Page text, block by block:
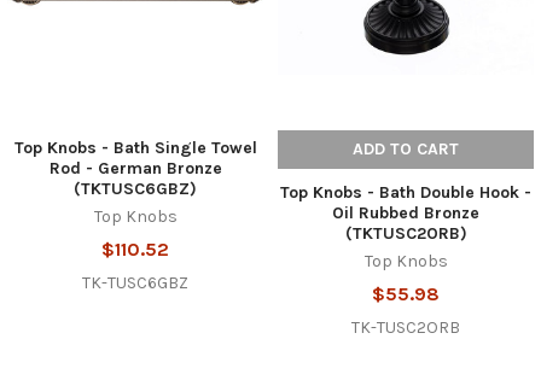
Top Knobs - Bath Single Towel
Rod - German Bronze
(TKTUSC6GBZ)
Top Knobs
$110.52
TK-TUSC6GBZ
ADD TO CART
Top Knobs - Bath Double Hook -
Oil Rubbed Bronze
(TKTUSC2ORB)
Top Knobs
$55.98
TK-TUSC2ORB